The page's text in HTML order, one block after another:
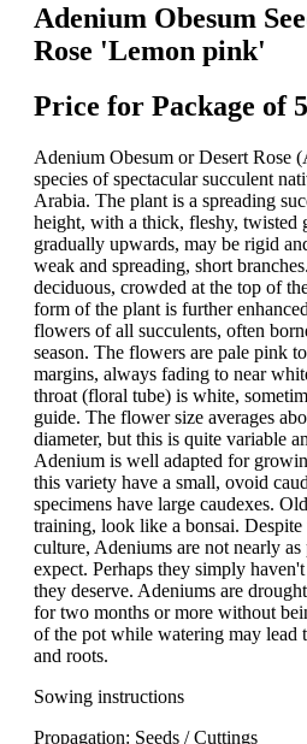
Adenium Obesum
Rose 'Lemon pink'
Price for Package of 5
Adenium Obesum or Desert Rose
species of spectacular succulent
Arabia. The plant is a spreading
height, with a thick, fleshy, twisted
gradually upwards, may be rigid
weak and spreading, short
deciduous, crowded at the top of
form of the plant is further
flowers of all succulents, often
season. The flowers are pale pink
margins, always fading to near
throat (floral tube) is white,
guide. The flower size averages
diameter, but this is quite variable
Adenium is well adapted for
this variety have a small, ovoid
specimens have large caudexes.
training, look like a bonsai. Despite
culture, Adeniums are not nearly
expect. Perhaps they simply
they deserve. Adeniums are
for two months or more without
of the pot while watering may lead
and roots.
Sowing instructions
Propagation: Seeds / Cuttings